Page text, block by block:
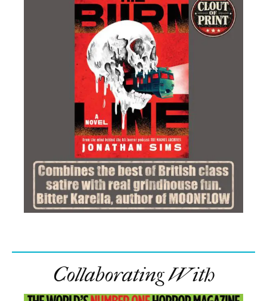
Collaborating With